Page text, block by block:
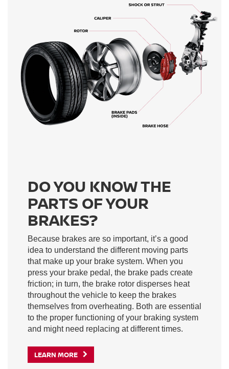
DO YOU KNOW THE
PARTS OF YOUR
BRAKES?
Because brakes are so important, it’s a good
idea to understand the different moving parts
that make up your brake system. When you
press your brake pedal, the brake pads create
friction; in turn, the brake rotor disperses heat
throughout the vehicle to keep the brakes
themselves from overheating. Both are essential
to the proper functioning of your braking system
and might need replacing at different times.
LEARN MORE